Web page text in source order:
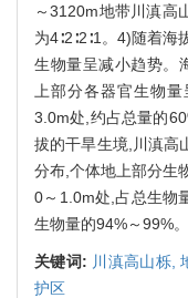
～3120m地带川滇高
为4∶2∶2∶1。4)随着
生物量呈减小趋势。
上部分各器官生物
3.0m处,约占总量的
拔的干旱生境,川滇高
分布,个体地上部分生
0～1.0m处,占总生物
生物量的94%～99%。
关键词: 川滇高山栎,
护区